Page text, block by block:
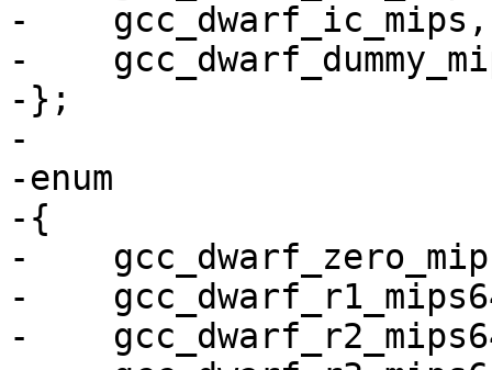
-    gcc_dwarf_ic_mips,
-
-};
-
-enum
-{
-
-
-